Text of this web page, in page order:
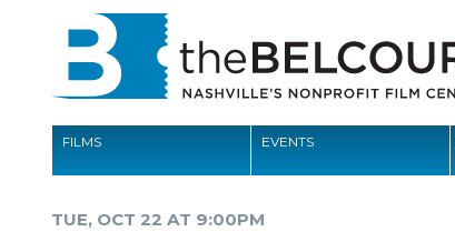
FILMS EVENTS
TUE, OCT 22 AT 9:00PM